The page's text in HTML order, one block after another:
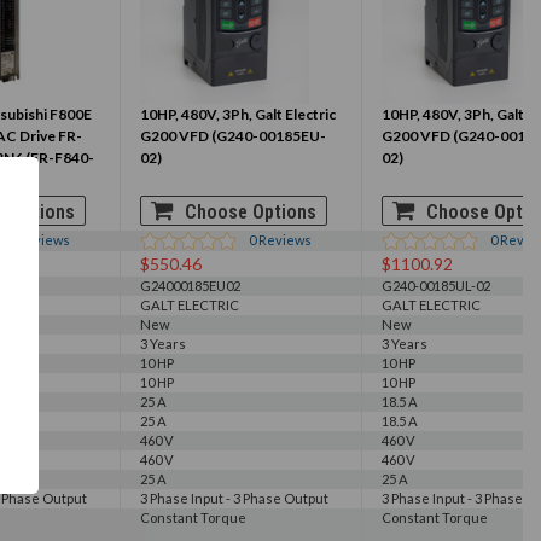
F800E
Drive FR-
(FR-F840-
10HP, 480V, 3Ph, Galt Electric
G200 VFD (G240-00185EU-
02)
10HP, 480V, 3Ph, Galt
G200 VFD (G240-
02)
Options Choose Options Choose
Reviews 0Reviews 0
$550.46 $1100.92
G24000185EU02
G240-00185UL-02
GALT ELECTRIC
GALT ELECTRIC
New
New
3 Years
3 Years
10 HP
10 HP
10 HP
10 HP
25 A
18.5 A
25 A
18.5 A
460 V
460 V
460 V
460 V
25 A
25 A
Phase Output 3 Phase Input - 3 Phase Output
3 Phase Input - 3 Phase
Constant Torque Constant Torque